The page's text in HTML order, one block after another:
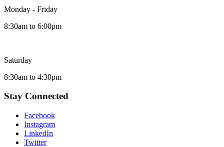
Monday - Friday
8:30am to 6:00pm
Saturday
8:30am to 4:30pm
Stay Connected
Facebook
Instagram
LinkedIn
Twitter